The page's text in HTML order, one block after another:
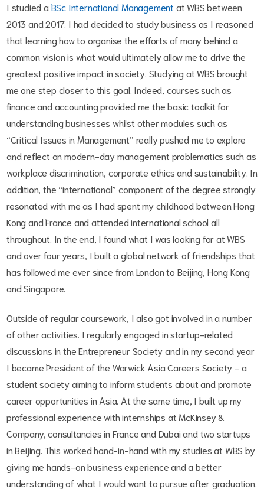
I studied a BSc International Management at WBS between
2013 and 2017. I had decided to study business as I reasoned
that learning how to organise the efforts of many behind a
common vision is what would ultimately allow me to drive the
greatest positive impact in society. Studying at WBS brought
me one step closer to this goal. Indeed, courses such as
finance and accounting provided me the basic toolkit for
understanding businesses whilst other modules such as
“Critical Issues in Management” really pushed me to explore
and reflect on modern-day management problematics such as
workplace discrimination, corporate ethics and sustainability. In
addition, the “international” component of the degree strongly
resonated with me as I had spent my childhood between Hong
Kong and France and attended international school all
throughout. In the end, I found what I was looking for at WBS
and over four years, I built a global network of friendships that
has followed me ever since from London to Beijing, Hong Kong
and Singapore.
Outside of regular coursework, I also got involved in a number
of other activities. I regularly engaged in startup-related
discussions in the Entrepreneur Society and in my second year
I became President of the Warwick Asia Careers Society - a
student society aiming to inform students about and promote
career opportunities in Asia. At the same time, I built up my
professional experience with internships at McKinsey &
Company, consultancies in France and Dubai and two startups
in Beijing. This worked hand-in-hand with my studies at WBS by
giving me hands-on business experience and a better
understanding of what I would want to pursue after graduation.